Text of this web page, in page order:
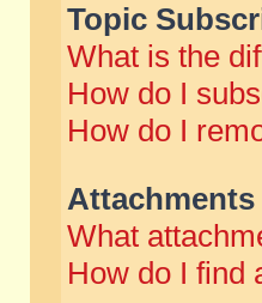
Topic
What is the
How do I
How do I
Attachments
What
How do I find